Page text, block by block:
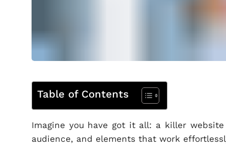
Table of Contents
Imagine you have got it all: a killer
audience, and elements that work